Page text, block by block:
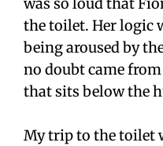
was so loud that
the toilet. Her logic
being aroused by
no doubt came
that sits below the
My trip to the toilet